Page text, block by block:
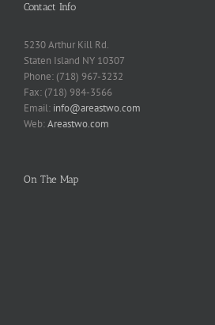
Contact Info
5230 Arthur Kill Rd.
Staten Island NY 10307
Phone: (718) 967-3232
Fax: (718) 984-3566
Email: info@areastwo.com
Web:Areastwo.com
On The Map